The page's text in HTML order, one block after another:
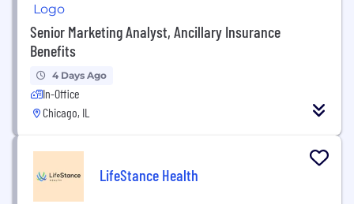
Senior Marketing Analyst, Ancillary Insurance
Benefits
4 Days Ago
In-Office
Chicago, IL
LifeStance Health